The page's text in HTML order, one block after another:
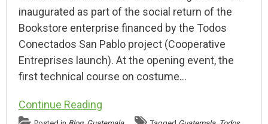
inaugurated as part of the social return of the
Bookstore enterprise financed by the Todos
Conectados San Pablo project (Cooperative
Entreprises launch). At the opening event, the
first technical course on costume…
Continue Reading